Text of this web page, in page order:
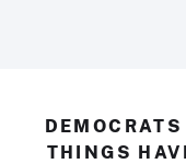
THINGS